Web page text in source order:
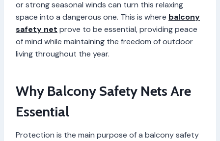
or strong seasonal winds can turn this relaxing
space into a dangerous one. This is where balcony
safety net prove to be essential, providing peace
of mind while maintaining the freedom of outdoor
living throughout the year.
Why Balcony Safety Nets Are
Essential
Protection is the main purpose of a balcony safety